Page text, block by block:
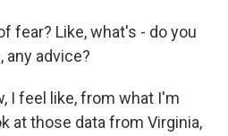
fear? Like, what's - do you
any advice?
I feel like, from what I'm
at those data from Virginia,